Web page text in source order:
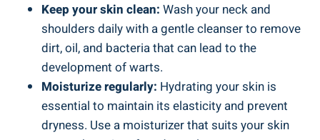
Keep your skin clean: Wash your neck and
shoulders daily with a gentle cleanser to remove
dirt, oil, and bacteria that can lead to the
development of warts.
Moisturize regularly: Hydrating your skin is
essential to maintain its elasticity and prevent
dryness. Use a moisturizer that suits your skin